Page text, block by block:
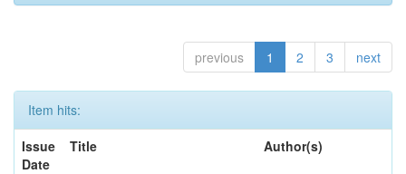
previous 1 2 3 next
Item hits:
Issue
Date
Title Author(s)